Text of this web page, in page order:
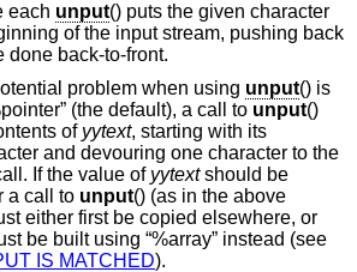
each unput() puts the given character
of the input stream, pushing back
done back-to-front.
problem when using unput() is
(the default), a call to unput()
of yytext, starting with its
character to the
If the value of yytextshould be
a call to unput() (as in the above
or
the scanner must be built using “%array” instead (see
HOW THE INPUT IS MATCHED).